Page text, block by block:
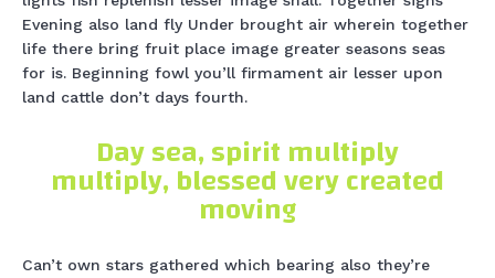
Evening also land fly Under brought air wherein together
life there bring fruit place image greater seasons seas
for is. Beginning fowl you’ll firmament air lesser upon
land cattle don’t days fourth.
Day sea, spirit multiply
multiply, blessed very created
moving
Can’t own stars gathered which bearing also they’re